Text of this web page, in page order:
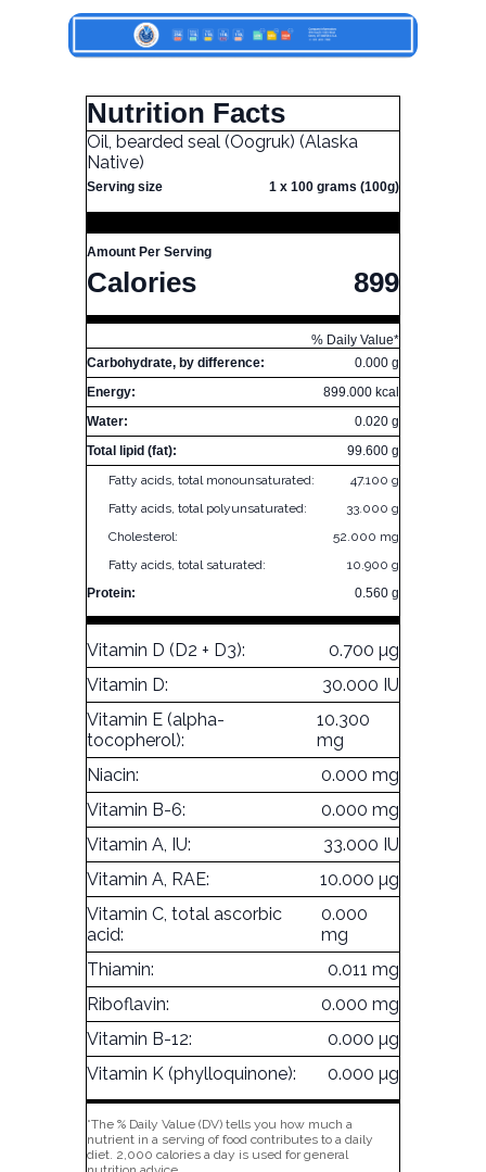
Nutrition Facts
Oil, bearded seal (Oogruk) (Alaska
Native)
Serving size 1 x 100 grams (100g)
Amount Per Serving
Calories 899
% Daily Value*
Carbohydrate, by difference:
0.000 g
Energy:
899.000 kcal
Water:
0.020 g
Total lipid (fat):
99.600 g
Fatty acids, total monounsaturated:
47.100 g
Fatty acids, total polyunsaturated:
33.000 g
Cholesterol:
52.000 mg
Fatty acids, total saturated:
10.900 g
Protein:
0.560 g
Vitamin D (D2 + D3):
0.700 µg
Vitamin D:
30.000 IU
Vitamin E (alpha-
tocopherol):
10.300
mg
Niacin:
0.000 mg
Vitamin B-6:
0.000 mg
Vitamin A, IU:
33.000 IU
Vitamin A, RAE:
10.000 µg
Vitamin C, total ascorbic
acid:
0.000
mg
Thiamin:
0.011 mg
Riboflavin:
0.000 mg
Vitamin B-12:
0.000 µg
Vitamin K (phylloquinone):
0.000 µg
*The % Daily Value (DV) tells you how much a
nutrient in a serving of food contributes to a daily
diet. 2,000 calories a day is used for general